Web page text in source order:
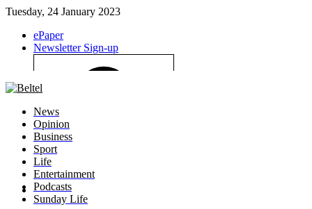
Tuesday, 24 January 2023
ePaper
Newsletter Sign-up
Log In
News
Opinion
Business
Sport
Life
Entertainment
Podcasts
Sunday Life